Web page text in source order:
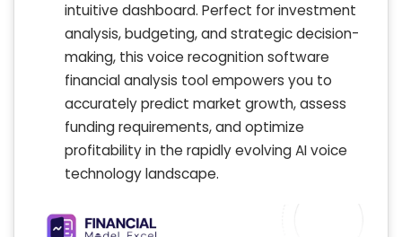
intuitive dashboard. Perfect for investment
analysis, budgeting, and strategic decision-
making, this voice recognition software
financial analysis tool empowers you to
accurately predict market growth, assess
funding requirements, and optimize
profitability in the rapidly evolving AI voice
technology landscape.